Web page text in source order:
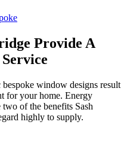
Provide A
window designs result
for your home. Energy
of the benefits Sash
highly to supply.